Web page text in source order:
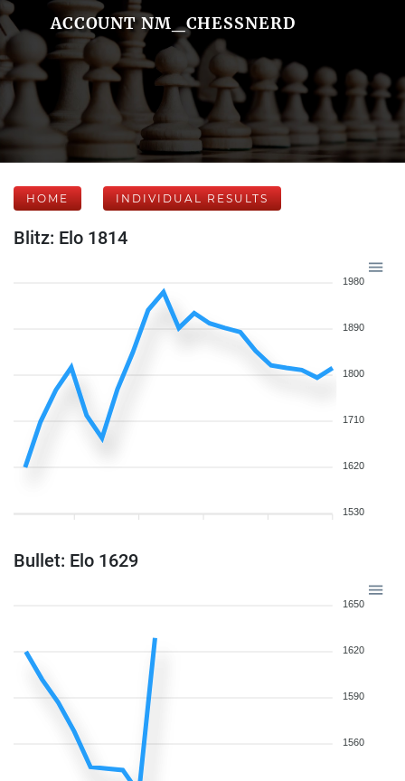
ACCOUNT NM_CHESSNERD
HOME INDIVIDUAL RESULTS
Blitz: Elo 1814
1980
1890
1800
1710
1620
1530
Bullet: Elo 1629
1650
1620
1590
1560